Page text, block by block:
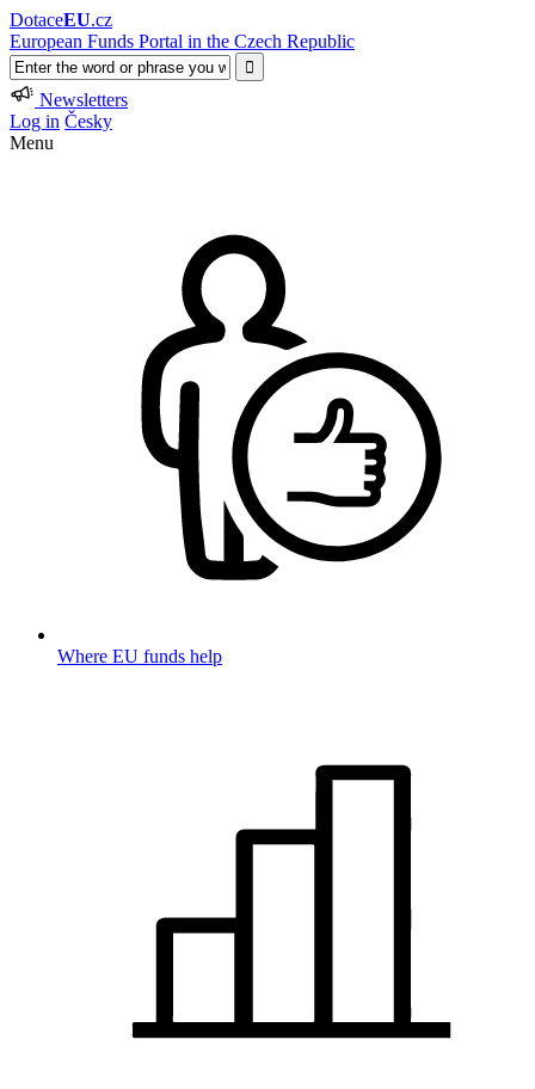
DotaceEU.cz
European Funds Portal in the Czech Republic
Newsletters
Log in Česky
Menu
Where EU funds help